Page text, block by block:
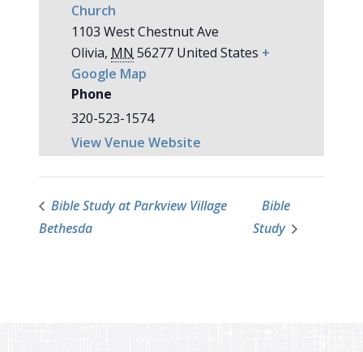
Church
1103 West Chestnut Ave
Olivia, MN56277 United States +
Google Map
Phone
320-523-1574
View Venue Website
Bible Study at Parkview Village
Bethesda
Bible
Study